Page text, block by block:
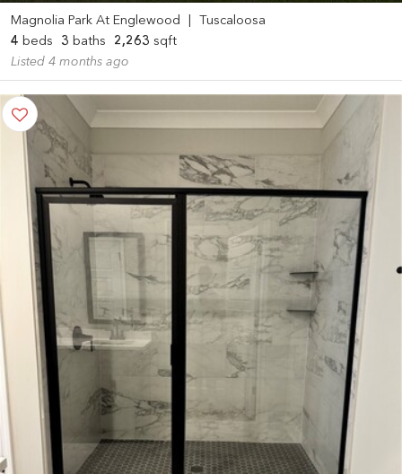
Magnolia Park At Englewood
Tuscaloosa
4 beds 3 baths 2,263 sqft
Listed 4 months ago